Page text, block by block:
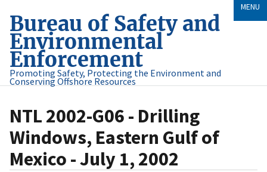
Bureau of Safety and
Environmental
Enforcement
Promoting Safety, Protecting the Environment and
Conserving Offshore Resources
MENU
NTL 2002-G06 - Drilling
Windows, Eastern Gulf of
Mexico - July 1, 2002